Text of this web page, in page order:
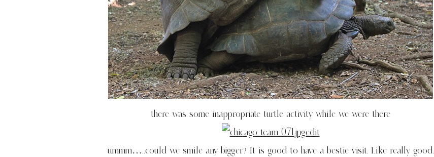
there was some inappropriate turtle activity while we were there
ummm…..could we smile any bigger? It is good to have a bestie visit. Like really good.